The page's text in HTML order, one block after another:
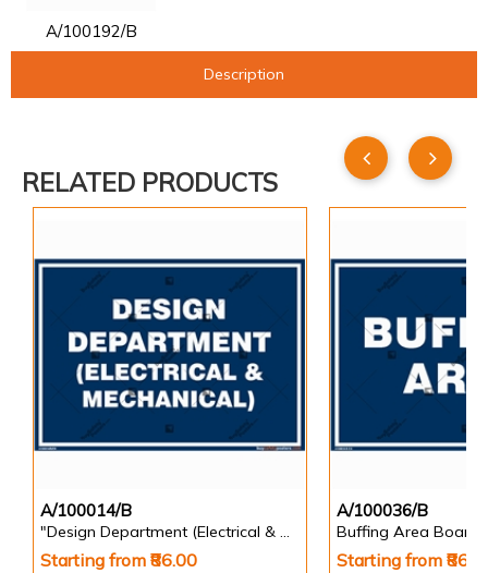
A/100192/B
Description
RELATED PRODUCTS
A/100014/B
"Design Department (Electrical & Mechanical) Identification Board in Landscape English
Starting from ₹86.00
A/100036/B
Buffing Area Board
Starting from